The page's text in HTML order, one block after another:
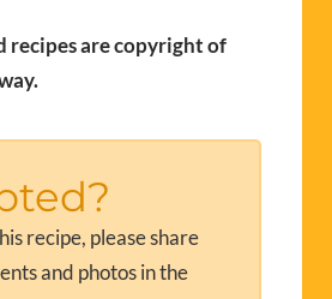
recipes are copyright of
recipe, please share
and photos in the